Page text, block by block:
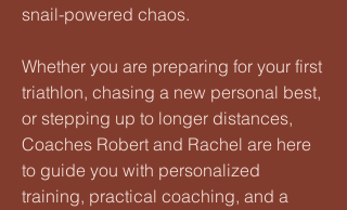
snail-powered chaos.
Whether you are preparing for your first
triathlon, chasing a new personal best,
or stepping up to longer distances,
Coaches Robert and Rachel are here
to guide you with personalized
training, practical coaching, and a